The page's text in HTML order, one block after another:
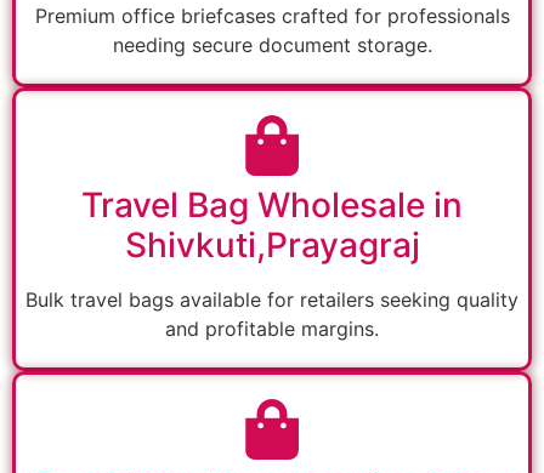
Premium office briefcases crafted for professionals
needing secure document storage.
Travel Bag Wholesale in
Shivkuti,Prayagraj
Bulk travel bags available for retailers seeking quality
and profitable margins.